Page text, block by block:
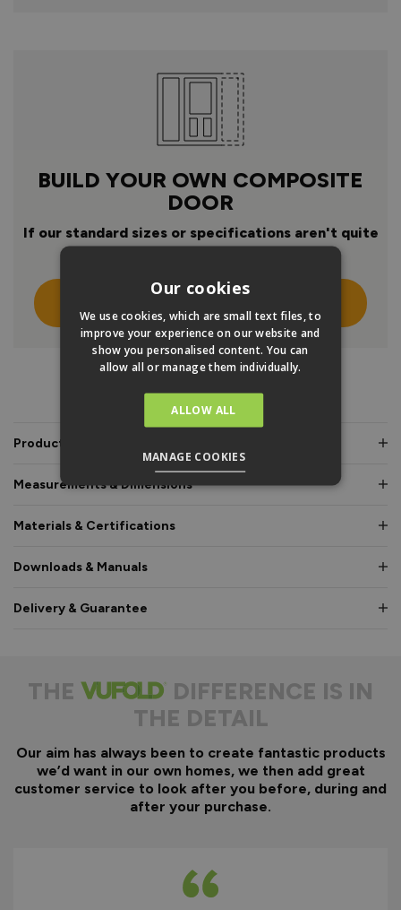
BUILD YOUR OWN COMPOSITE
DOOR
If our standard sizes or specifications aren't quite
PRODUCT INFO
Product Description
Measurements & Dimensions
Materials & Certifications
Downloads & Manuals
Delivery & Guarantee
THE
DIFFERENCE IS IN
THE DETAIL
Our aim has always been to create fantastic products
we’d want in our own homes, we then add great
customer service to look after you before, during and
after your purchase.
Our cookies
We use cookies, which are small text files, to
improve your experience on our website and
show you personalised content. You can
allow all or manage them individually.
ALLOW ALL
MANAGE COOKIES